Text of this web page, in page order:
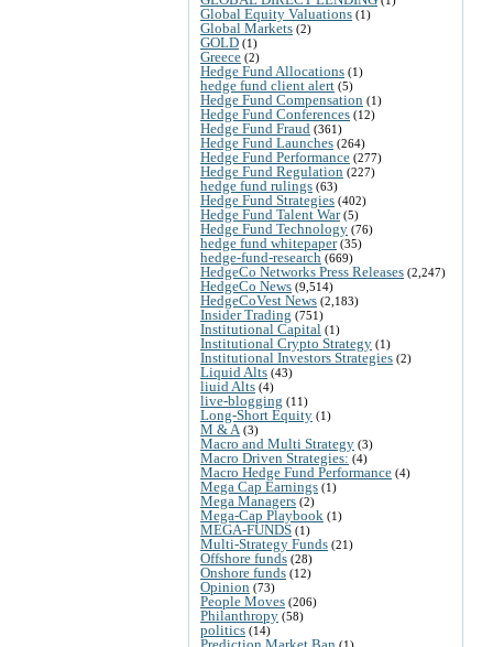
Global Equity Valuations (1)
Global Markets (2)
GOLD (1)
Greece (2)
Hedge Fund Allocations (1)
hedge fund client alert (5)
Hedge Fund Compensation (1)
Hedge Fund Conferences (12)
Hedge Fund Fraud (361)
Hedge Fund Launches (264)
Hedge Fund Performance (277)
Hedge Fund Regulation (227)
hedge fund rulings (63)
Hedge Fund Strategies (402)
Hedge Fund Talent War(5)
Hedge Fund Technology (76)
hedge fund whitepaper(35)
hedge-fund-research (669)
HedgeCo Networks Press Releases (2,247)
HedgeCo News (9,514)
HedgeCoVest News (2,183)
Insider Trading (751)
Institutional Capital (1)
Institutional Crypto Strategy (1)
Institutional Investors Strategies (2)
Liquid Alts (43)
liuid Alts (4)
live-blogging (11)
Long-Short Equity (1)
M & A (3)
Macro and Multi Strategy (3)
Macro Driven Strategies: (4)
Macro Hedge Fund Performance (4)
Mega Cap Earnings (1)
Mega Managers (2)
Mega-Cap Playbook (1)
MEGA-FUNDS (1)
Multi-Strategy Funds (21)
Offshore funds (28)
Onshore funds (12)
Opinion (73)
People Moves (206)
Philanthropy (58)
politics (14)